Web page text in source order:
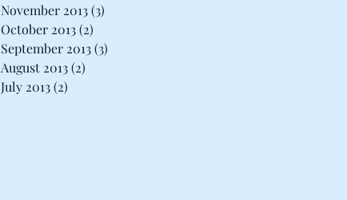
November 2013(3)
October 2013(2)
September 2013(3)
August 2013(2)
July 2013(2)